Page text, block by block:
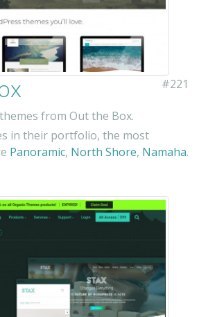
#221
from Out the Box.
in their portfolio, the most
Panoramic, North Shore, Namaha.